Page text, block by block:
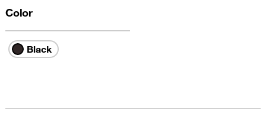
Color
Black